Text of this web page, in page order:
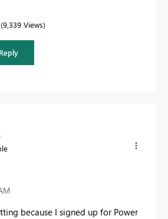
9,339 Views
Reply
because I signed up for Power